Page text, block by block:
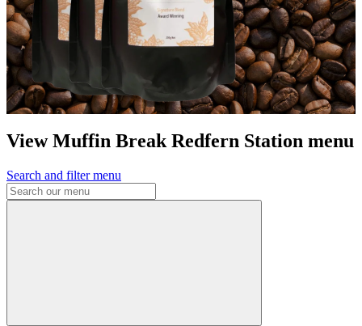
View Muffin Break Redfern Station menu
Search and filter menu